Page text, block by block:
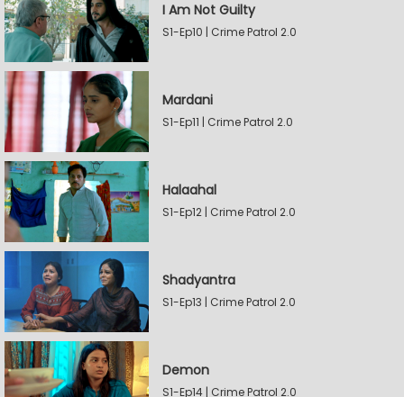
I Am Not Guilty
S1-Ep10 | Crime Patrol 2.0
Mardani
S1-Ep11 | Crime Patrol 2.0
Halaahal
S1-Ep12 | Crime Patrol 2.0
Shadyantra
S1-Ep13 | Crime Patrol 2.0
Demon
S1-Ep14 | Crime Patrol 2.0